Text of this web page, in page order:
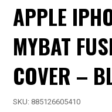
APPLE
MYBAT
COVER –
SKU: 885126605410